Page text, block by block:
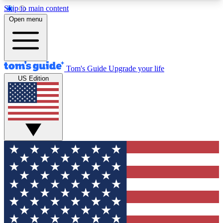
Skip to main content
12
MEMBER FEATURES
Exclusive Newsletters
Tech news direct to your inbox
GET CLUB ACCESS QUICK
For the fastest way to join Tom's Guide Club enter
your email below. We'll send you a confirmation
and sign you up to our newsletter to keep you
updated on all the latest news.
Open menu
Tom's Guide Upgrade your life
US Edition